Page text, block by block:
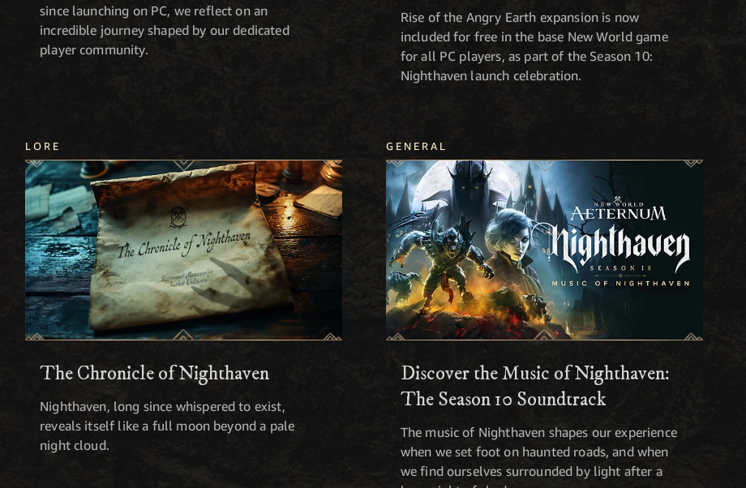
since launching on PC, we reflect on an
incredible journey shaped by our dedicated
player community.
Rise of the Angry Earth expansion is now
included for free in the base New World game
for all PC players, as part of the Season 10:
Nighthaven launch celebration.
LORE
The Chronicle of Nighthaven
Nighthaven, long since whispered to exist,
reveals itself like a full moon beyond a pale
night cloud.
GENERAL
Discover the Music of Nighthaven:
The Season 10 Soundtrack
The music of Nighthaven shapes our experience
when we set foot on haunted roads, and when
we find ourselves surrounded by light after a